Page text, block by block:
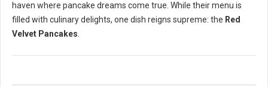
haven where pancake dreams come true. While their menu is
filled with culinary delights, one dish reigns supreme: the Red
Velvet Pancakes.